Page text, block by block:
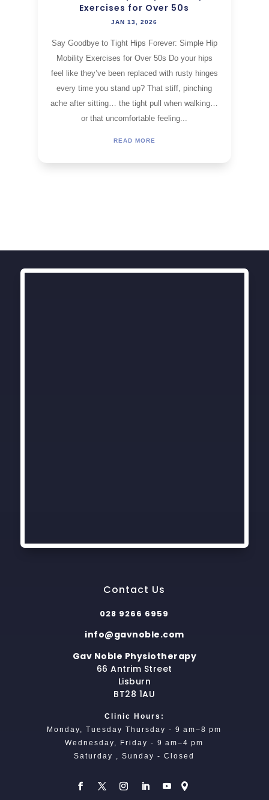
Exercises for Over 50s
JAN 13, 2026
Say Goodbye to Tight Hips Forever: Simple Hip
Mobility Exercises for Over 50s Do your hips
feel like they’ve been replaced with rusty hinges
every time you stand up? That stiff, pinching
ache after sitting… the tight pull when walking…
or that uncomfortable feeling...
READ MORE
Contact Us
028 9266 6959
info@gavnoble.com
Gav Noble Physiotherapy
66 Antrim Street
Lisburn
BT28 1AU
Clinic Hours:
Monday, Tuesday Thursday - 9 am–8 pm
Wednesday, Friday - 9 am–4 pm
Saturday , Sunday - Closed